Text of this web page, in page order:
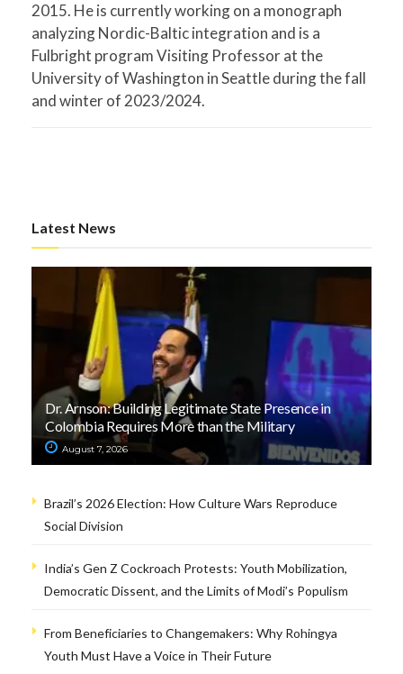
2015. He is currently working on a monograph
analyzing Nordic-Baltic integration and is a
Fulbright program Visiting Professor at the
University of Washington in Seattle during the fall
and winter of 2023/2024.
Latest News
Dr. Arnson: Building Legitimate State Presence in
Colombia Requires More than the Military
August 7, 2026
Brazil’s 2026 Election: How Culture Wars Reproduce
Social Division
India’s Gen Z Cockroach Protests: Youth Mobilization,
Democratic Dissent, and the Limits of Modi’s Populism
From Beneficiaries to Changemakers: Why Rohingya
Youth Must Have a Voice in Their Future